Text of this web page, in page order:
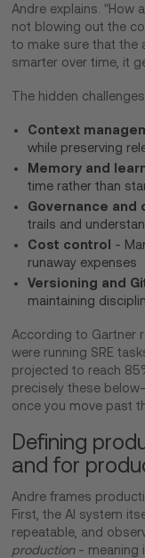
Andre explains. "How
not blowing out the
to make sure that the
smarter over time, it
The hidden
Context
while preserving
Memory and
time rather than
Governance and
trails and
Cost control -
runaway expenses
Versioning and
maintaining
According to Gartner
were running SRE
projected to reach
precisely these
once you move past
Defining
and for
Andre frames
First, the AI system
repeatable, and
production- meaning